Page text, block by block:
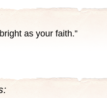
as your faith.”